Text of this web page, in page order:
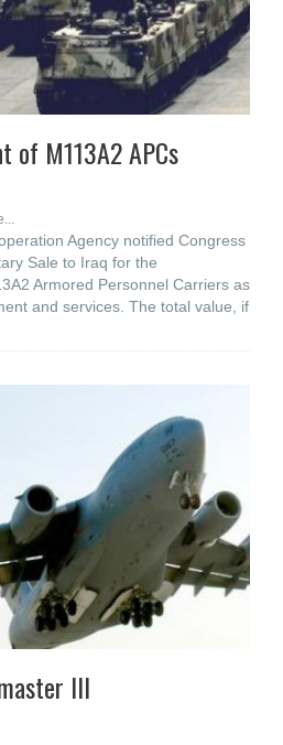
of M113A2 APCs
Agency notified Congress
Sale to Iraq for the
Armored Personnel Carriers as
and services. The total value, if
III